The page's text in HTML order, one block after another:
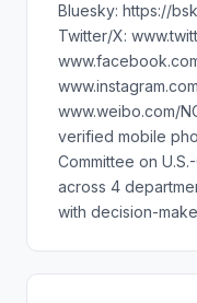
Bluesky: https://
Twitter/X:
www.weibo.com/
verified mobile
Committee on
across 4
with decision-